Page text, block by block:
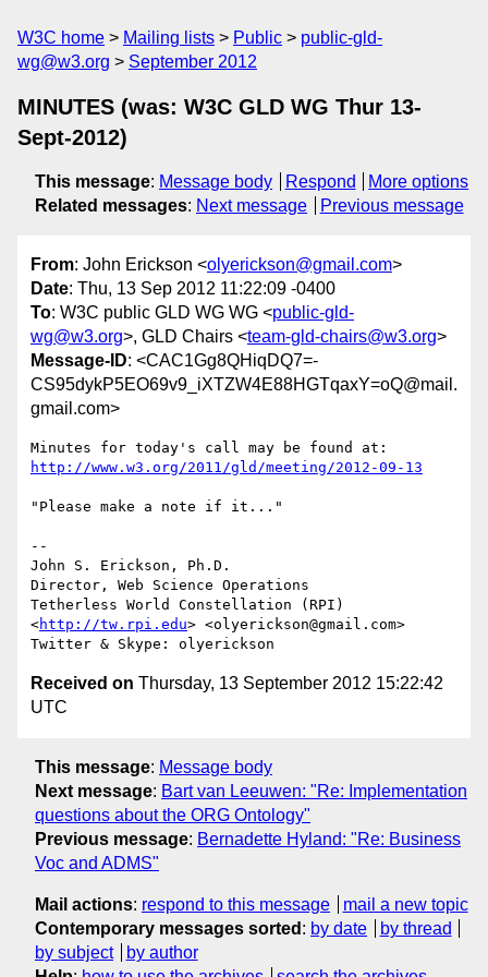
W3C home Mailing lists Public
public-gld-
wg@w3.org
September 2012
MINUTES (was: W3C GLD WG Thur 13-
Sept-2012)
This message: Message body Respond
More options
Related messages: Next message Previous message
From: John Erickson <olyerickson@gmail.com>
Date: Thu, 13 Sep 2012 11:22:09 -0400
To: W3C public GLD WG WG <public-gld-
wg@w3.org>, GLD Chairs <team-gld-chairs@w3.org>
Message-ID: <CAC1Gg8QHiqDQ7=-
CS95dykP5EO69v9_iXTZW4E88HGTqaxY=oQ@mail.
gmail.com>
http://www.w3.org/2011/gld/meeting/2012-09-13
"Please make a note if it..."
--
John S. Erickson, Ph.D.
Director, Web Science Operations
Tetherless World Constellation (RPI)
<http://tw.rpi.edu> <olyerickson@gmail.com>
Received on Thursday, 13 September 2012 15:22:42
UTC
This message: Message body
Next message: Bart van Leeuwen: "Re: Implementation
questions about the ORG Ontology"
Previous message: Bernadette Hyland: "Re: Business
Voc and ADMS"
Mail actions: respond to this message
mail a new topic
Contemporary messages sorted : by date
by thread
by subject
by author